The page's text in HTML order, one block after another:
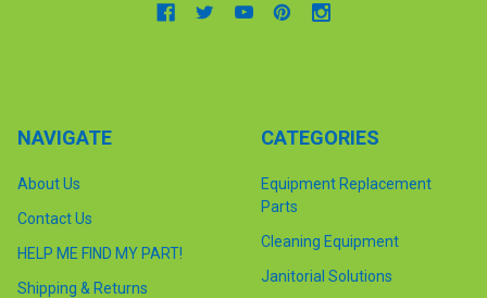
NAVIGATE
About Us
Contact Us
HELP ME FIND MY PART!
Shipping & Returns
CATEGORIES
Equipment Replacement
Parts
Cleaning Equipment
Janitorial Solutions